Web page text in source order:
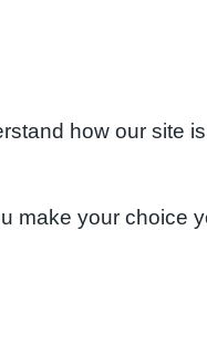
how our site
make your choice